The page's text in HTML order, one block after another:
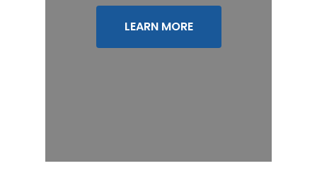
LEARN MORE